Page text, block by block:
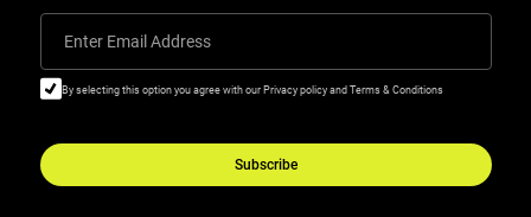
Enter Email Address
By selecting this option you agree with our Privacy policy and Terms & Conditions
Subscribe